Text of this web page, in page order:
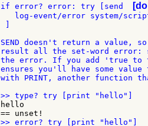
if error? error: try [send
log-event/error system/
SEND doesn't return a value,
result all the set-word error:
the error. If you add 'true to
ensures you'll have some
with PRINT, another function
hello